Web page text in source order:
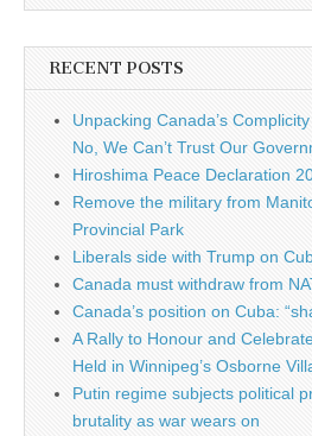
RECENT POSTS
Unpacking Canada’s
No, We Can’t Trust Our
Hiroshima Peace Declaration
Remove the military from
Provincial Park
Liberals side with Trump on
Canada must withdraw from
Canada’s position on Cuba:
A Rally to Honour and
Held in Winnipeg’s Osborne
Putin regime subjects political
brutality as war wears on